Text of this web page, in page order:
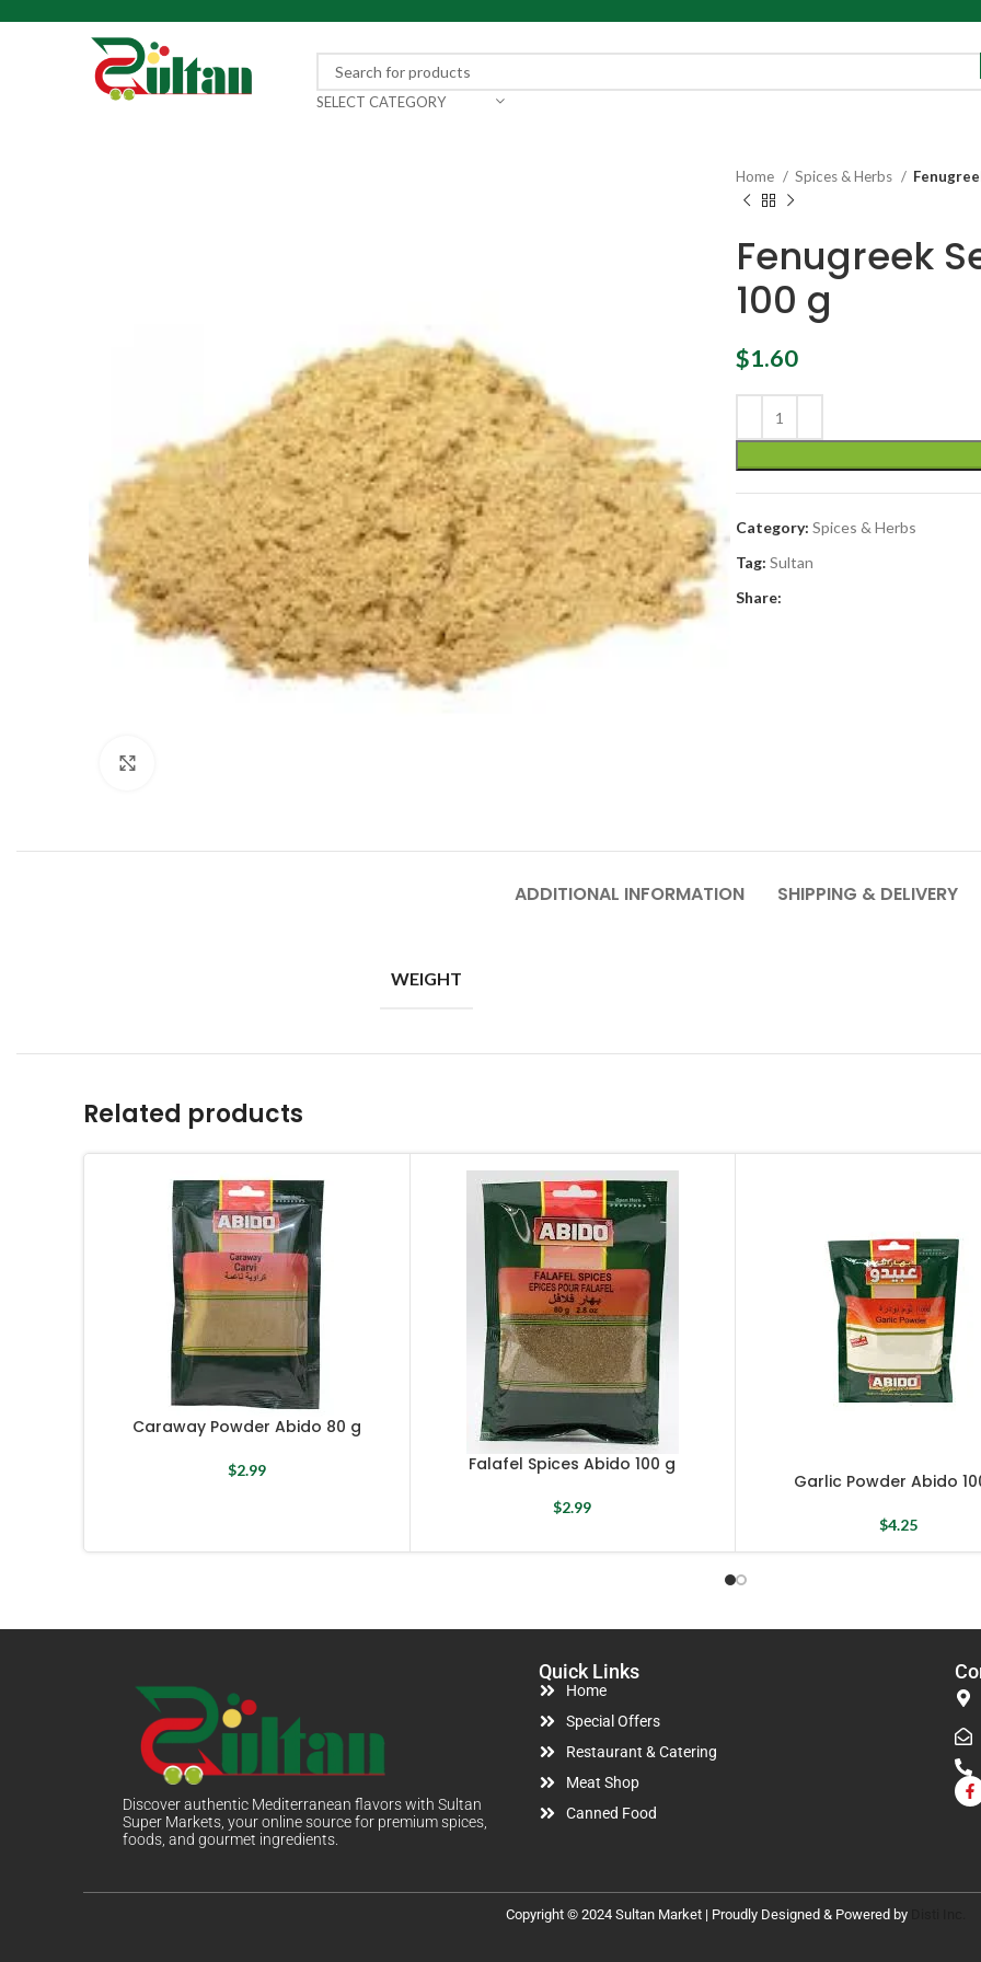
SELECT CATEGORY
Home Spices & Herbs
Fenugreek
100 g
$1.60
Category: Spices & Herbs
Tag: Sultan
Share:
ADDITIONAL INFORMATION SHIPPING & DELIVERY
WEIGHT
Related products
Caraway Powder Abido 80 g
$2.99 Falafel Spices Abido 100 g
$2.99
Garlic Powder Abido
$4.25
Discover authentic Mediterranean flavors with Sultan
Super Markets, your online source for premium spices,
foods, and gourmet ingredients.
Quick Links
Home
Special Offers
Restaurant & Catering
Meat Shop
Canned Food
Copyright © 2024 Sultan Market | Proudly Designed & Powered by